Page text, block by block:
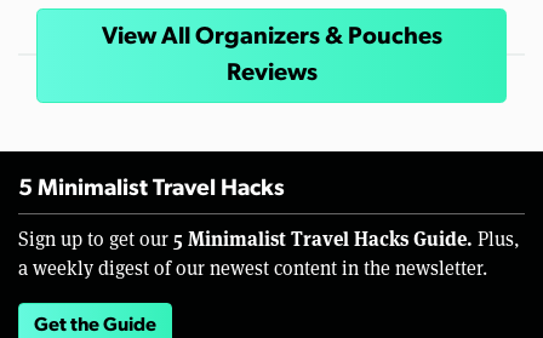
View All Organizers & Pouches
Reviews
5 Minimalist Travel Hacks
Sign up to get our 5 Minimalist Travel Hacks Guide. Plus,
a weekly digest of our newest content in the newsletter.
Get the Guide